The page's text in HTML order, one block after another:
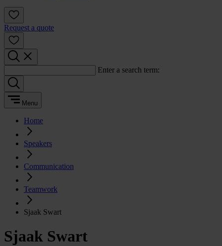
Request a quote
Enter a search term:
Menu
Home
Speakers
Communication
Teamwork
Sjaak Swart
Sjaak Swart